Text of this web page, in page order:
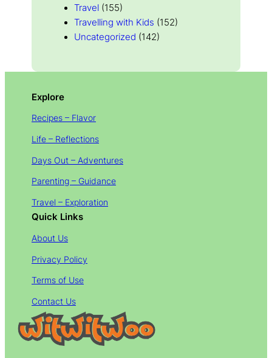
Travel (155)
Travelling with Kids (152)
Uncategorized (142)
Explore
Recipes – Flavor
Life – Reflections
Days Out – Adventures
Parenting – Guidance
Travel – Exploration
Quick Links
About Us
Privacy Policy
Terms of Use
Contact Us